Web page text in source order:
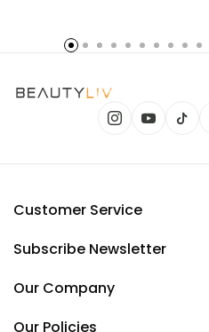
Customer Service
Subscribe Newsletter
Our Company
Our Policies